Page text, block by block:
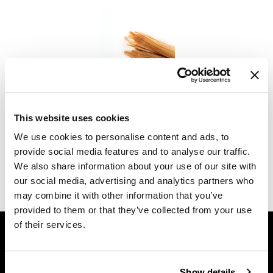
This website uses cookies
We use cookies to personalise content and ads, to
provide social media features and to analyse our traffic.
We also share information about your use of our site with
our social media, advertising and analytics partners who
may combine it with other information that you’ve
provided to them or that they’ve collected from your use
of their services.
Ethica
FASTFOILS
Framar
Fromm
gama.professional
SKU MBAPRACTICE-FLAT TIP
Log in to view pricing.
(1 Items)
GET ASSISTANCE